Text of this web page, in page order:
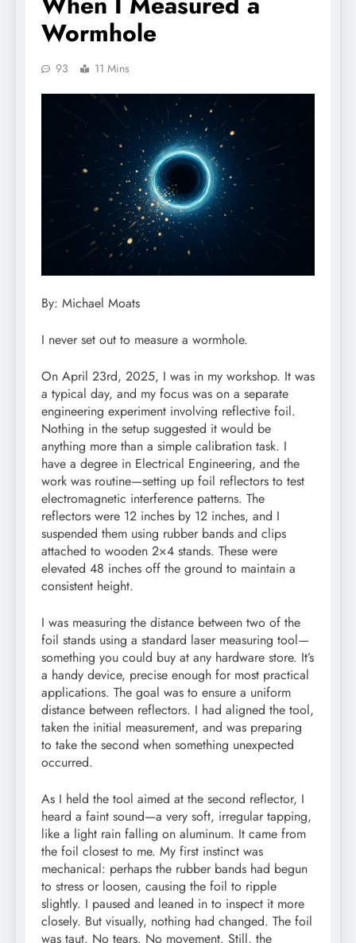
Wormhole
93 11 Mins
By: Michael Moats
I never set out to measure a wormhole.
On April 23rd, 2025, I was in my workshop. It was
a typical day, and my focus was on a separate
engineering experiment involving reflective foil.
Nothing in the setup suggested it would be
anything more than a simple calibration task. I
have a degree in Electrical Engineering, and the
work was routine—setting up foil reflectors to test
electromagnetic interference patterns. The
reflectors were 12 inches by 12 inches, and I
suspended them using rubber bands and clips
attached to wooden 2×4 stands. These were
elevated 48 inches off the ground to maintain a
consistent height.
I was measuring the distance between two of the
foil stands using a standard laser measuring tool—
something you could buy at any hardware store. It’s
a handy device, precise enough for most practical
applications. The goal was to ensure a uniform
distance between reflectors. I had aligned the tool,
taken the initial measurement, and was preparing
to take the second when something unexpected
occurred.
As I held the tool aimed at the second reflector, I
heard a faint sound—a very soft, irregular tapping,
like a light rain falling on aluminum. It came from
the foil closest to me. My first instinct was
mechanical: perhaps the rubber bands had begun
to stress or loosen, causing the foil to ripple
slightly. I paused and leaned in to inspect it more
closely. But visually, nothing had changed. The foil
was taut. No tears. No movement. Still, the